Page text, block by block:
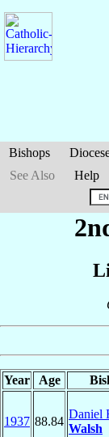
Bishops
See Also
Help
Year Age
1937 88.84
Daniel
Walsh